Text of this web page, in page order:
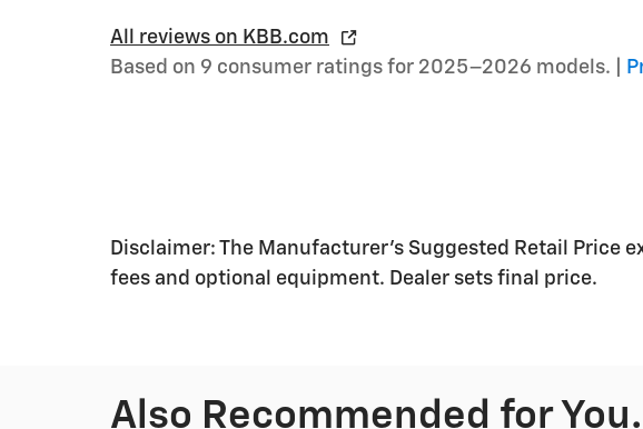
All reviews on KBB.com
Based on 9 consumer ratings for 2025–2026 models. |
Disclaimer: The Manufacturer's Suggested Retail Price
fees and optional equipment. Dealer sets final price.
Also Recommended for